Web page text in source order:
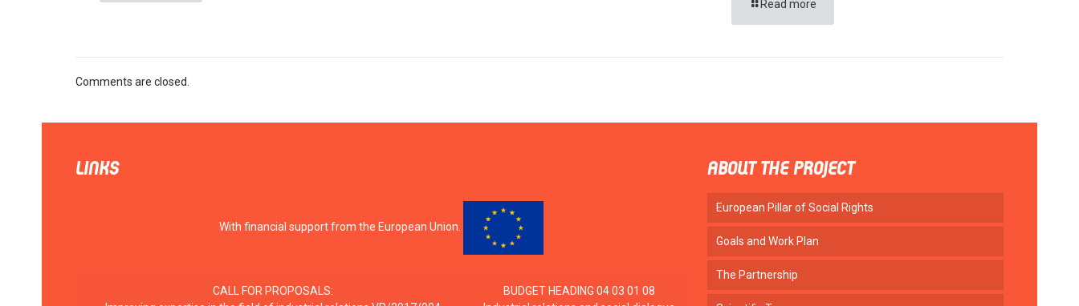
Read more
Comments are closed.
LINKS
With financial support from the European Union.
CALL FOR PROPOSALS:
BUDGET HEADING 04 03 01 08
ABOUT THE PROJECT
European Pillar of Social Rights
Goals and Work Plan
The Partnership